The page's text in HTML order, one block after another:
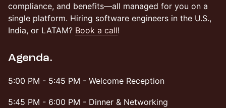
compliance, and benefits—all managed for you on a
single platform. Hiring software engineers in the U.S.,
India, or LATAM? Book a call!
Agenda.
​5:00 PM - 5:45 PM - Welcome Reception
​​5:45 PM - 6:00 PM - Dinner & Networking